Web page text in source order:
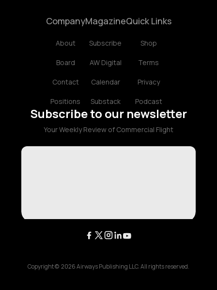
Company
About
Board
Contact
Positions
Magazine
Subscribe
AW Digital
Calendar
Substack
Quick Links
Shop
Terms
Privacy
Podcast
Subscribe to our newsletter
Your Weekly Review of Commercial Flight
Copyright © 2026Airways Publishing LLC. All rights reserved.